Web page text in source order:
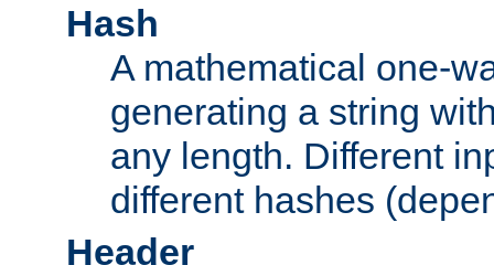
Hash
A mathematical one-
generating a string
any length. Different
different hashes
Header